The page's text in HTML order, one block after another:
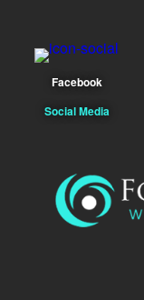
Facebook
Social Media